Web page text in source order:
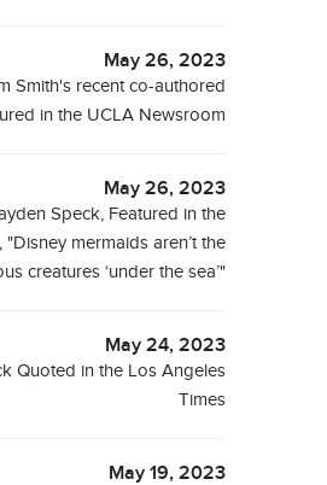
May 26, 2023
Smith's recent co-authored
in the UCLA Newsroom
May 26, 2023
Speck, Featured in the
mermaids aren’t the
creatures ‘under the sea’"
May 24, 2023
Quoted in the Los Angeles
Times
May 19, 2023